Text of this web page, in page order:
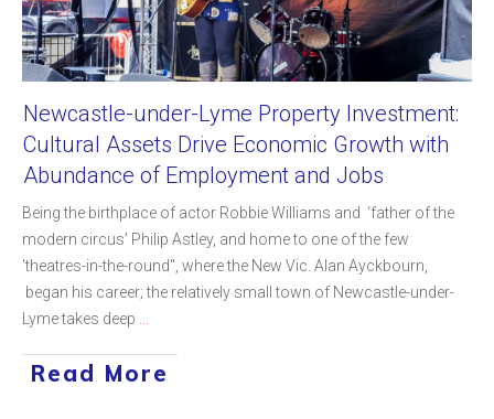
Newcastle-under-Lyme Property Investment:
Cultural Assets Drive Economic Growth with
Abundance of Employment and Jobs
Being the birthplace of actor Robbie Williams and ‘father of the
modern circus’ Philip Astley, and home to one of the few
'theatres-in-the-round", where the New Vic. Alan Ayckbourn,
began his career; the relatively small town of Newcastle-under-
Lyme takes deep
Read More